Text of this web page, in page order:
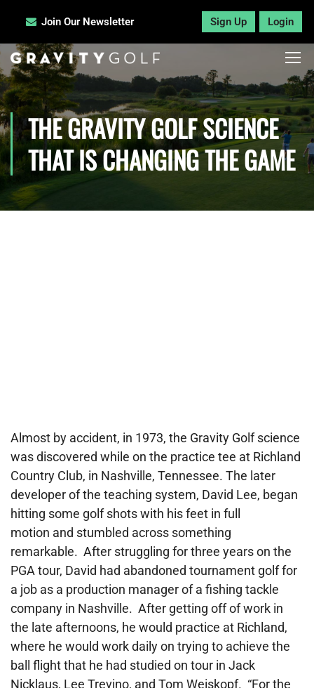
Sign Up Login
Join Our Newsletter
THE GRAVITY GOLF SCIENCE
THAT IS CHANGING THE GAME
Almost by accident, in 1973, the Gravity Golf science
was discovered while on the practice tee at Richland
Country Club, in Nashville, Tennessee. The later
developer of the teaching system, David Lee, began
hitting some golf shots with his feet in full
motion and stumbled across something
remarkable. After struggling for three years on the
PGA tour, David had abandoned tournament golf for
a job as a production manager of a fishing tackle
company in Nashville. After getting off of work in
the late afternoons, he would practice at Richland,
where he would work daily on trying to achieve the
ball flight that he had studied on tour in Jack
Nicklaus, Lee Trevino, and Tom Weiskopf. “For the